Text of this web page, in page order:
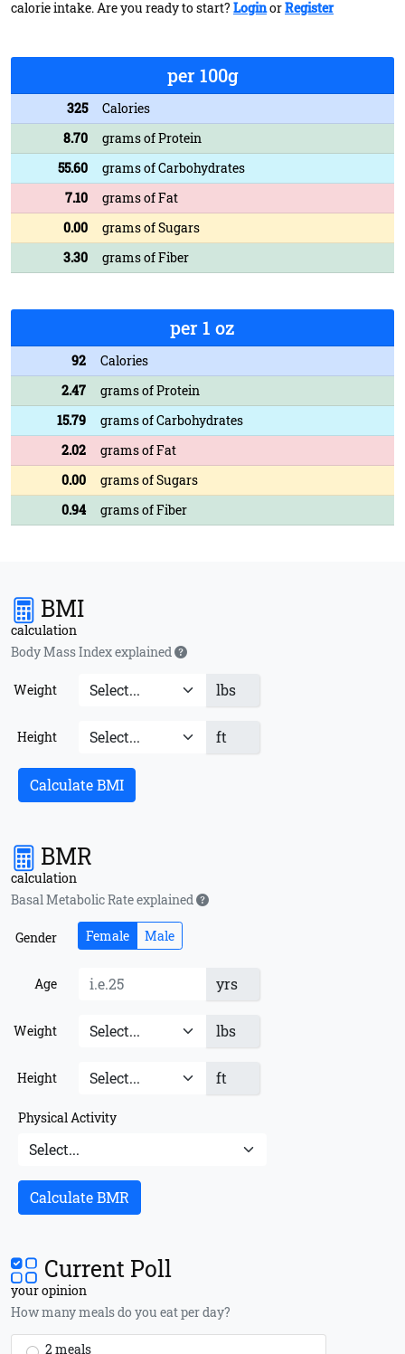
calorie intake. Are you ready to start? LoginorRegister
per 100g
325
Calories
8.70
grams of Protein
55.60
grams of Carbohydrates
7.10
grams of Fat
0.00
grams of Sugars
3.30
grams of Fiber
per 1 oz
92
Calories
2.47
grams of Protein
15.79
grams of Carbohydrates
2.02
grams of Fat
0.00
grams of Sugars
0.94
grams of Fiber
BMI
calculation
Body Mass Index explained
Weight lbs
Height ft
Calculate BMI
BMR
calculation
Basal Metabolic Rate explained
Gender Female Male
Age yrs
Weight lbs
Height ft
Physical Activity
Calculate BMR
Current Poll
your opinion
How many meals do you eat per day?
2 meals